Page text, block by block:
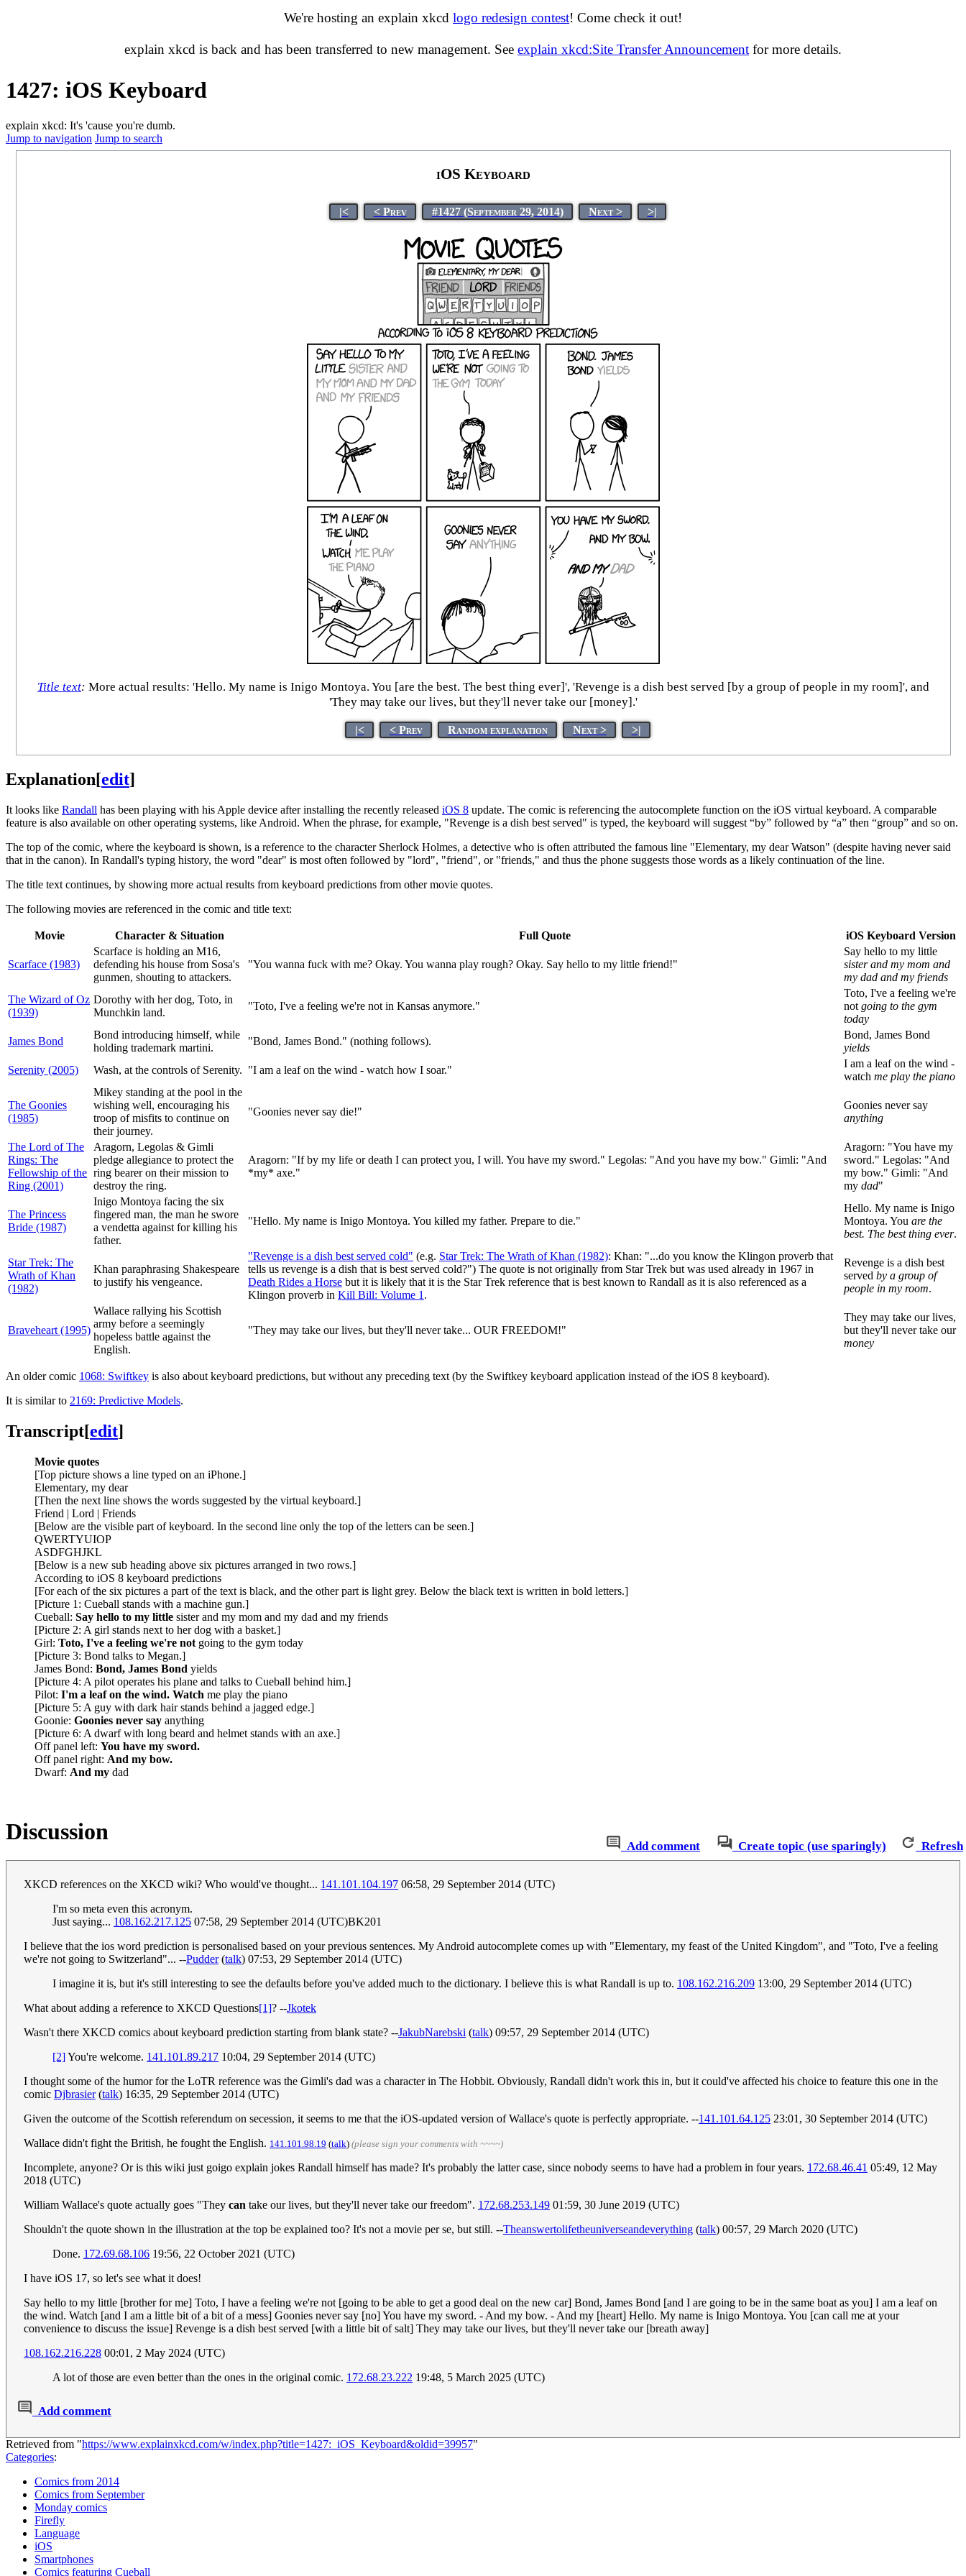
We're hosting an explain xkcd logo redesign contest! Come check it out!
explain xkcd is back and has been transferred to new management. See explain xkcd:Site Transfer Announcement for more details.
1427: iOS Keyboard
explain xkcd: It's 'cause you're dumb.
Jump to navigation Jump to search
iOS Keyboard
|< < Prev #1427 (September 29, 2014) Next > >|
Title text: More actual results: 'Hello. My name is Inigo Montoya. You [are the best. The best thing ever]', 'Revenge is a dish best served [by a group of people in my room]', and
'They may take our lives, but they'll never take our [money].'
|< < Prev Random explanation Next > >|
Explanation[edit]
It looks like Randall has been playing with his Apple device after installing the recently released iOS 8 update. The comic is referencing the autocomplete function on the iOS virtual keyboard. A comparable
feature is also available on other operating systems, like Android. When the phrase, for example, "Revenge is a dish best served" is typed, the keyboard will suggest “by” followed by “a” then “group” and so on.
The top of the comic, where the keyboard is shown, is a reference to the character Sherlock Holmes, a detective who is often attributed the famous line "Elementary, my dear Watson" (despite having never said
that in the canon). In Randall's typing history, the word "dear" is most often followed by "lord", "friend", or "friends," and thus the phone suggests those words as a likely continuation of the line.
The title text continues, by showing more actual results from keyboard predictions from other movie quotes.
The following movies are referenced in the comic and title text:
Movie Character & Situation Full Quote iOS Keyboard Version
Scarface (1983)
Scarface is holding an M16,
defending his house from Sosa's
gunmen, shouting to attackers.
"You wanna fuck with me? Okay. You wanna play rough? Okay. Say hello to my little friend!"
Say hello to my little
sister and my mom and
my dad and my friends
The Wizard of Oz
(1939)
Dorothy with her dog, Toto, in
Munchkin land.
"Toto, I've a feeling we're not in Kansas anymore."
Toto, I've a feeling we're
not going to the gym
today
James Bond
Bond introducing himself, while
holding trademark martini.
"Bond, James Bond." (nothing follows).
Bond, James Bond
yields
Serenity (2005)
Wash, at the controls of Serenity. "I am a leaf on the wind - watch how I soar."
I am a leaf on the wind -
watch me play the piano
The Goonies
(1985)
Mikey standing at the pool in the
wishing well, encouraging his
troop of misfits to continue on
their journey.
"Goonies never say die!"
Goonies never say
anything
The Lord of The
Rings: The
Fellowship of the
Ring (2001)
Aragorn, Legolas & Gimli
pledge allegiance to protect the
ring bearer on their mission to
destroy the ring.
Aragorn: "If by my life or death I can protect you, I will. You have my sword." Legolas: "And you have my bow." Gimli: "And
*my* axe."
Aragorn: "You have my
sword." Legolas: "And
my bow." Gimli: "And
my dad"
The Princess
Bride (1987)
Inigo Montoya facing the six
fingered man, the man he swore
a vendetta against for killing his
father.
"Hello. My name is Inigo Montoya. You killed my father. Prepare to die."
Hello. My name is Inigo
Montoya. You are the
best. The best thing ever.
Star Trek: The
Wrath of Khan
(1982)
Khan paraphrasing Shakespeare
to justify his vengeance.
"Revenge is a dish best served cold" (e.g. Star Trek: The Wrath of Khan (1982): Khan: "...do you know the Klingon proverb that
tells us revenge is a dish that is best served cold?") The quote is not originally from Star Trek but was used already in 1967 in
Death Rides a Horse but it is likely that it is the Star Trek reference that is best known to Randall as it is also referenced as a
Klingon proverb in Kill Bill: Volume 1 .
Revenge is a dish best
served by a group of
people in my room.
Braveheart (1995)
Wallace rallying his Scottish
army before a seemingly
hopeless battle against the
English.
"They may take our lives, but they'll never take... OUR FREEDOM!"
They may take our lives,
but they'll never take our
money
An older comic 1068: Swiftkey is also about keyboard predictions, but without any preceding text (by the Swiftkey keyboard application instead of the iOS 8 keyboard).
It is similar to 2169: Predictive Models.
Transcript[edit]
Movie quotes
[Top picture shows a line typed on an iPhone.]
Elementary, my dear
[Then the next line shows the words suggested by the virtual keyboard.]
Friend | Lord | Friends
[Below are the visible part of keyboard. In the second line only the top of the letters can be seen.]
QWERTYUIOP
ASDFGHJKL
[Below is a new sub heading above six pictures arranged in two rows.]
According to iOS 8 keyboard predictions
[For each of the six pictures a part of the text is black, and the other part is light grey. Below the black text is written in bold letters.]
[Picture 1: Cueball stands with a machine gun.]
Cueball: Say hello to my little sister and my mom and my dad and my friends
[Picture 2: A girl stands next to her dog with a basket.]
Girl: Toto, I've a feeling we're not going to the gym today
[Picture 3: Bond talks to Megan.]
James Bond: Bond, James Bond yields
[Picture 4: A pilot operates his plane and talks to Cueball behind him.]
Pilot: I'm a leaf on the wind. Watch me play the piano
[Picture 5: A guy with dark hair stands behind a jagged edge.]
Goonie: Goonies never say anything
[Picture 6: A dwarf with long beard and helmet stands with an axe.]
Off panel left: You have my sword.
Off panel right: And my bow.
Dwarf: And my dad
Add comment Create topic (use sparingly) Refresh
Discussion
XKCD references on the XKCD wiki? Who would've thought... 141.101.104.197 06:58, 29 September 2014 (UTC)
I'm so meta even this acronym.
Just saying... 108.162.217.125 07:58, 29 September 2014 (UTC)BK201
I believe that the ios word prediction is personalised based on your previous sentences. My Android autocomplete comes up with "Elementary, my feast of the United Kingdom", and "Toto, I've a feeling
we're not going to Switzerland"... --Pudder(talk) 07:53, 29 September 2014 (UTC)
I imagine it is, but it's still interesting to see the defaults before you've added much to the dictionary. I believe this is what Randall is up to. 108.162.216.209 13:00, 29 September 2014 (UTC)
What about adding a reference to XKCD Questions[1]? --Jkotek
Wasn't there XKCD comics about keyboard prediction starting from blank state? --JakubNarebski (talk) 09:57, 29 September 2014 (UTC)
[2]You're welcome. 141.101.89.217 10:04, 29 September 2014 (UTC)
I thought some of the humor for the LoTR reference was the Gimli's dad was a character in The Hobbit. Obviously, Randall didn't work this in, but it could've affected his choice to feature this one in the
comic Djbrasier(talk) 16:35, 29 September 2014 (UTC)
Given the outcome of the Scottish referendum on secession, it seems to me that the iOS-updated version of Wallace's quote is perfectly appropriate. --141.101.64.125 23:01, 30 September 2014 (UTC)
Wallace didn't fight the British, he fought the English. 141.101.98.19 (talk) (please sign your comments with ~~~~)
Incomplete, anyone? Or is this wiki just goigo explain jokes Randall himself has made? It's probably the latter case, since nobody seems to have had a problem in four years. 172.68.46.41 05:49, 12 May
2018 (UTC)
William Wallace's quote actually goes "They can take our lives, but they'll never take our freedom". 172.68.253.149 01:59, 30 June 2019 (UTC)
Shouldn't the quote shown in the illustration at the top be explained too? It's not a movie per se, but still. --Theanswertolifetheuniverseandeverything (talk) 00:57, 29 March 2020 (UTC)
Done. 172.69.68.106 19:56, 22 October 2021 (UTC)
I have iOS 17, so let's see what it does!
Say hello to my little [brother for me] Toto, I have a feeling we're not [going to be able to get a good deal on the new car] Bond, James Bond [and I are going to be in the same boat as you] I am a leaf on
the wind. Watch [and I am a little bit of a bit of a mess] Goonies never say [no] You have my sword. - And my bow. - And my [heart] Hello. My name is Inigo Montoya. You [can call me at your
convenience to discuss the issue] Revenge is a dish best served [with a little bit of salt] They may take our lives, but they'll never take our [breath away]
108.162.216.228 00:01, 2 May 2024 (UTC)
A lot of those are even better than the ones in the original comic. 172.68.23.222 19:48, 5 March 2025 (UTC)
Add comment
Retrieved from "https://www.explainxkcd.com/w/index.php?title=1427:_iOS_Keyboard&oldid=39957"
Categories:
Comics from 2014
Comics from September
Monday comics
Firefly
Language
iOS
Smartphones
Comics featuring Cueball